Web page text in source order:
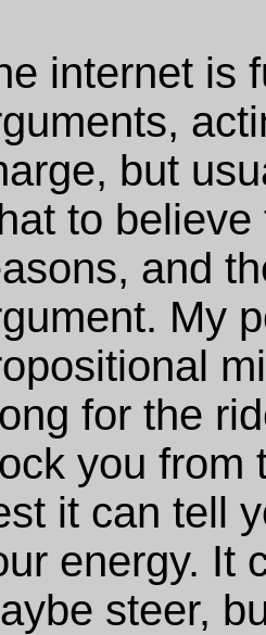
internet is
but
to
and
My
for the
you from
it can tell
energy. It
steer,